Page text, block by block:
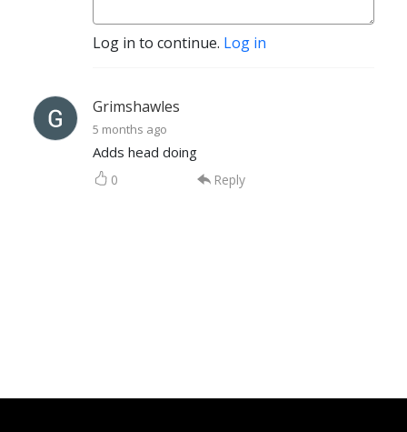
Log in to continue. Log in
Grimshawles
5 months ago
Adds head doing
0 Reply